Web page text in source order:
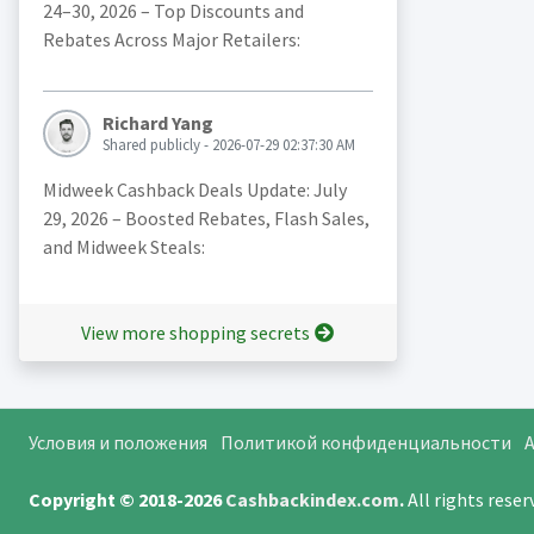
24–30, 2026 – Top Discounts and
Rebates Across Major Retailers:
Richard Yang
Shared publicly - 2026-07-29 02:37:30 AM
Midweek Cashback Deals Update: July
29, 2026 – Boosted Rebates, Flash Sales,
and Midweek Steals:
View more shopping secrets
Условия и положения Политикой конфиденциальности
Copyright © 2018-2026Cashbackindex.com.All rights